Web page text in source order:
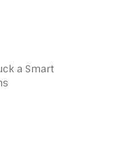
a Smart